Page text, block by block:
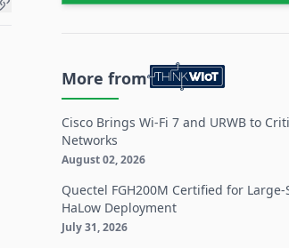
More from
Cisco Brings Wi-Fi 7 and URWB to
Networks
August 02, 2026
Quectel FGH200M Certified for Large-
HaLow Deployment
July 31, 2026